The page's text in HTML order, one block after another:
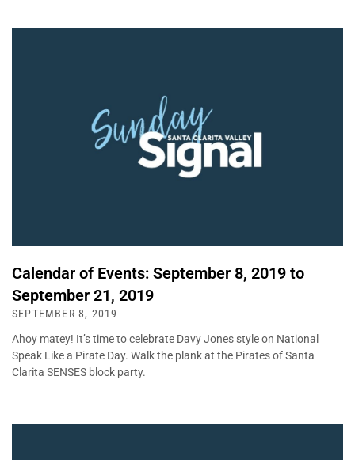
Calendar of Events: September 8, 2019 to
September 21, 2019
SEPTEMBER 8, 2019
Ahoy matey! It’s time to celebrate Davy Jones style on National
Speak Like a Pirate Day. Walk the plank at the Pirates of Santa
Clarita SENSES block party.